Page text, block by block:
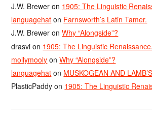
J.W. Brewer on 1905: The Linguistic
languagehat on Farnsworth’s Latin Tamer.
J.W. Brewer onWhy “Alongside”?
drasvi on 1905: The Linguistic Renaissance.
mollymooly onWhy “Alongside”?
languagehat on MUSKOGEAN AND
PlasticPaddy on 1905: The Linguistic